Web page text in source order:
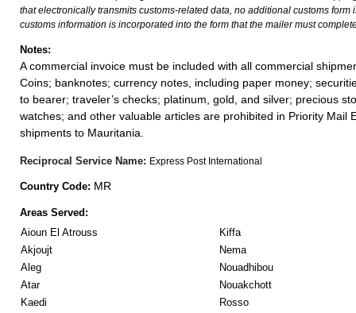
that electronically transmits customs-related data, no additional customs form
customs information is incorporated into the form that the mailer must
Notes:
A commercial invoice must be included with all commercial
Coins; banknotes; currency notes, including paper money;
to bearer; traveler’s checks; platinum, gold, and silver; precious
watches; and other valuable articles are prohibited in Priority Mail
shipments to Mauritania.
Reciprocal Service Name: Express Post International
Country Code: MR
Areas Served:
Aioun El Atrouss
Kiffa
Akjoujt
Nema
Aleg
Nouadhibou
Atar
Nouakchott
Kaedi
Rosso